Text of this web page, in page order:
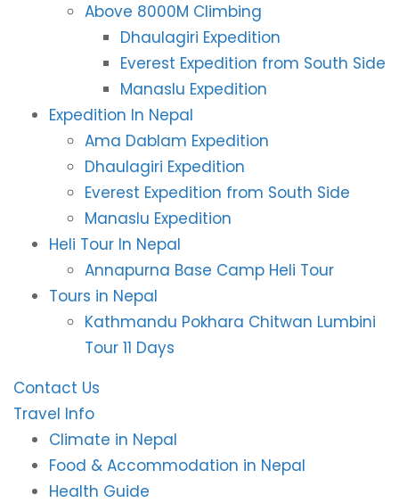
Above 8000M Climbing
Dhaulagiri Expedition
Everest Expedition from South Side
Manaslu Expedition
Expedition In Nepal
Ama Dablam Expedition
Dhaulagiri Expedition
Everest Expedition from South Side
Manaslu Expedition
Heli Tour In Nepal
Annapurna Base Camp Heli Tour
Tours in Nepal
Kathmandu Pokhara Chitwan Lumbini
Tour 11 Days
Contact Us
Travel Info
Climate in Nepal
Food & Accommodation in Nepal
Health Guide